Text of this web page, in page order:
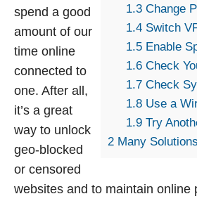
1.3Change
1.4Switch
1.5Enable
1.6Check
1.7Check
1.8Use a
1.9Try
2 Many
spend a good
amount of our
time online
connected to
one. After all,
it’s a great
way to unlock
geo-blocked
or censored
websites and to maintain online